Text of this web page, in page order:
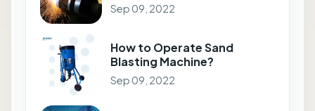
Sep 09, 2022
How to Operate Sand
Blasting Machine?
Sep 09, 2022